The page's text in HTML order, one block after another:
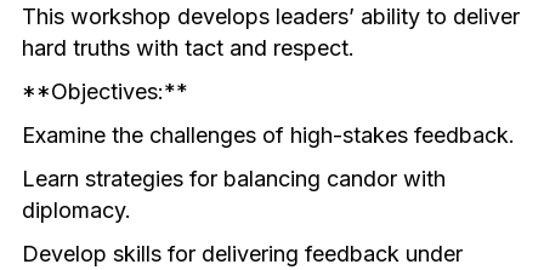
This workshop develops leaders’ ability to deliver
hard truths with tact and respect.
**Objectives:**
Examine the challenges of high-stakes feedback.
Learn strategies for balancing candor with
diplomacy.
Develop skills for delivering feedback under